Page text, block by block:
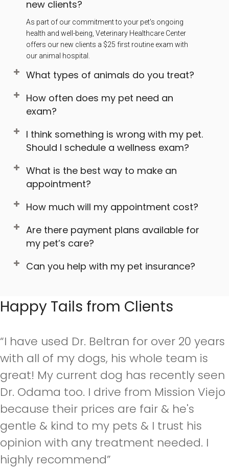
new clients?
As part of our commitment to your pet's ongoing
health and well-being, Veterinary Healthcare Center
offers our new clients a $25 first routine exam with
our animal hospital.
What types of animals do you treat?
How often does my pet need an
exam?
I think something is wrong with my pet.
Should I schedule a wellness exam?
What is the best way to make an
appointment?
How much will my appointment cost?
Are there payment plans available for
my pet’s care?
Can you help with my pet insurance?
Happy Tails from Clients
“I have used Dr. Beltran for over 20 years
with all of my dogs, his whole team is
great! My current dog has recently seen
Dr. Odama too. I drive from Mission Viejo
because their prices are fair & he's
gentle & kind to my pets & I trust his
opinion with any treatment needed. I
highly recommend”